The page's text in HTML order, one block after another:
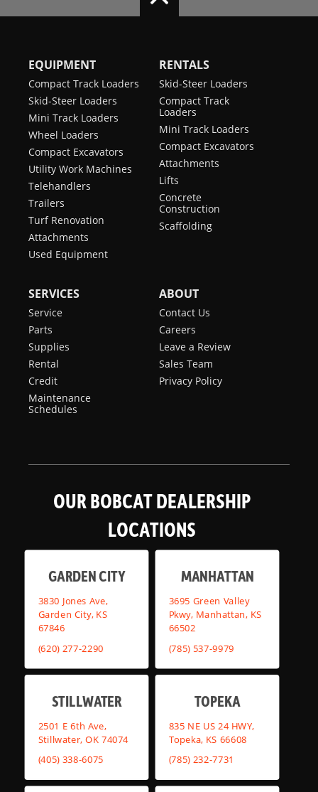
EQUIPMENT
Compact Track Loaders
Skid-Steer Loaders
Mini Track Loaders
Wheel Loaders
Compact Excavators
Utility Work Machines
Telehandlers
Trailers
Turf Renovation
Attachments
Used Equipment
RENTALS
Skid-Steer Loaders
Compact Track
Loaders
Mini Track Loaders
Compact Excavators
Attachments
Lifts
Concrete
Construction
Scaffolding
SERVICES
Service
Parts
Supplies
Rental
Credit
Maintenance
Schedules
ABOUT
Contact Us
Careers
Leave a Review
Sales Team
Privacy Policy
OUR BOBCAT DEALERSHIP
LOCATIONS
GARDEN CITY
3830 Jones Ave,
Garden City, KS
67846
(620) 277-2290
MANHATTAN
3695 Green Valley
Pkwy, Manhattan, KS
66502
(785) 537-9979
STILLWATER
2501 E 6th Ave,
Stillwater, OK 74074
(405) 338-6075
TOPEKA
835 NE US 24 HWY,
Topeka, KS 66608
(785) 232-7731